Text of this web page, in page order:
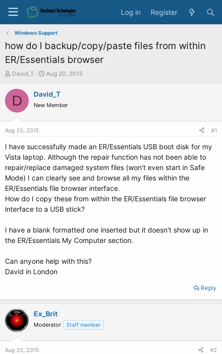
Log in Register
Windows Support
how do I backup/copy/paste files from within
ER/Essentials browser
T
r
t
a
t
e
r
David_T
S
a
t
e
Aug 20, 2015
D David_T
New Member
Aug 20, 2015 #1
I have successfully made an ER/Essentials USB boot disk for my
Vista laptop. Although the repair function has not been able to
repair/replace damaged system files (won't even start in Safe
Mode) I can clearly see and browse all my files within the
ER/Essentials file browser interface.
How do I copy these from within the ER/Essentials file browser
interface to a USB stick?
I have a blank formatted one inserted but it doesn't show up in
the ER/Essentials My Computer section.
Can anyone help with this?
David in London
Reply
Ex_Brit
Moderator Staff member
Aug 20, 2015 #2